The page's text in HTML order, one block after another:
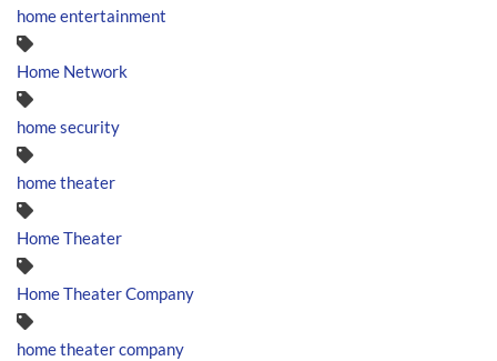
home entertainment
Home Network
home security
home theater
Home Theater
Home Theater Company
home theater company